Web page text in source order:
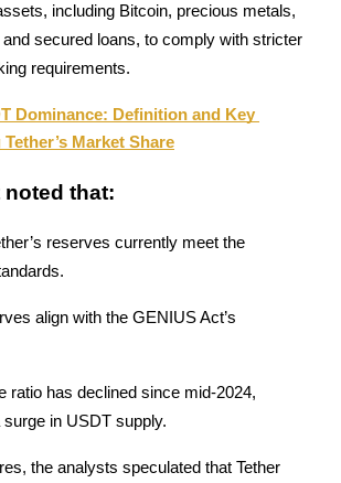
Guide
profitable
including Bitcoin, precious metals,
secured loans, to comply with stricter
requirements.
Dominance: Definition and Key
Market Share
that:
reserves currently meet the
align with the GENIUS Act’s
ratio has declined since mid-2024,
in USDT supply.
the analysts speculated that Tether